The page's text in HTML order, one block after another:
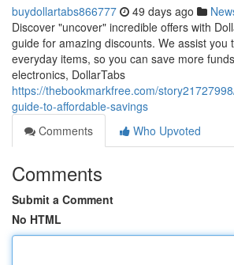
buydollartabs866777 49 days ago
Discover "uncover" incredible offers with
guide for amazing discounts. We assist you
everyday items, so you can save more
electronics, DollarTabs
https://thebookmarkfree.com/
guide-to-affordable-savings
Comments
Who Upvoted
Comments
Submit a Comment
No HTML